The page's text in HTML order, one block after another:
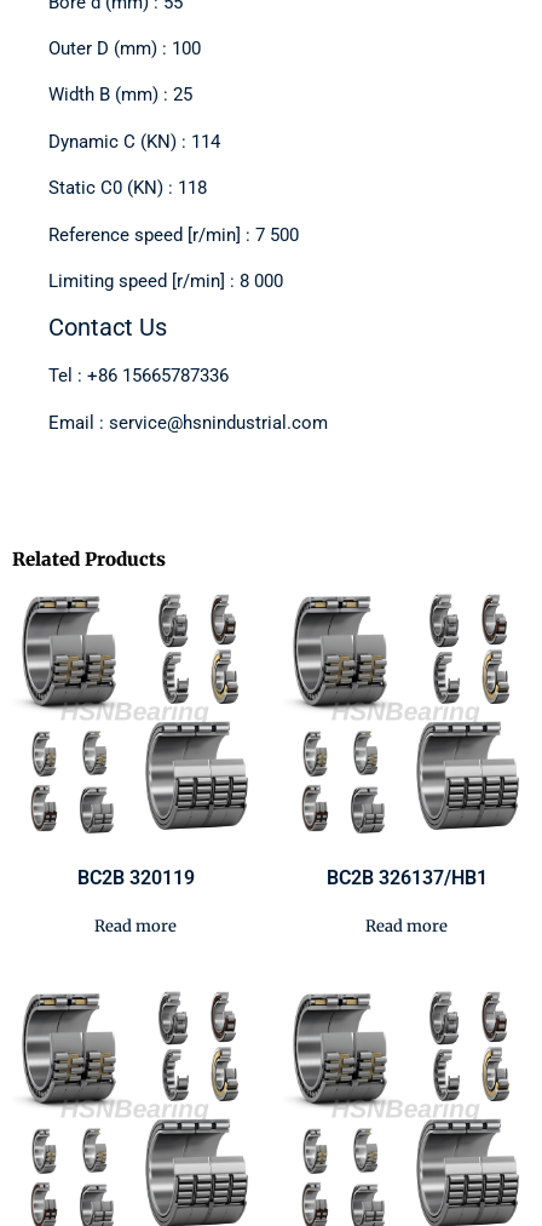
Outer D (mm) : 100
Width B (mm) : 25
Dynamic C (KN) : 114
Static C0 (KN) : 118
Reference speed [r/min] : 7 500
Limiting speed [r/min] : 8 000
Contact Us
Tel : +86 15665787336
Email : service@hsnindustrial.com
Related Products
BC2B 320119
Read more
BC2B 326137/HB1
Read more